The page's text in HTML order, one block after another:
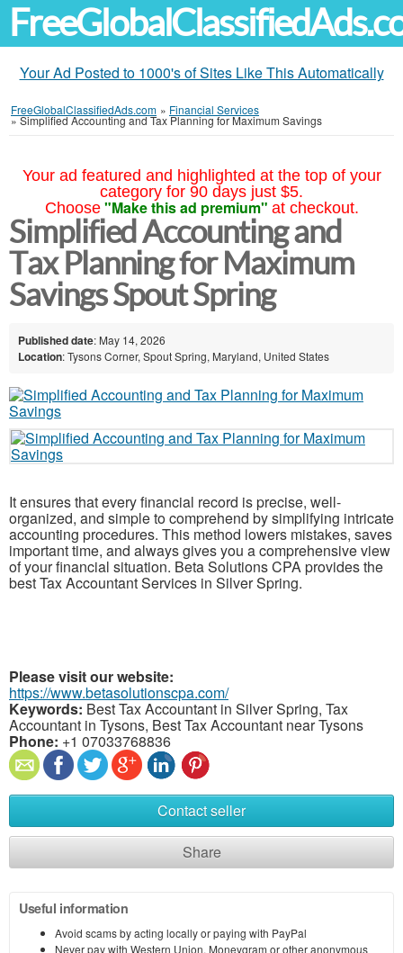
Your Ad Posted to 1000's of Sites Like This Automatically
FreeGlobalClassifiedAds.com » Financial Services
»Simplified Accounting and Tax Planning for Maximum Savings
Your ad featured and highlighted at the top of your
category for 90 days just $5.
Choose "Make this ad premium" at checkout.
Simplified Accounting and
Tax Planning for Maximum
Savings Spout Spring
Published date: May 14, 2026
Location: Tysons Corner, Spout Spring, Maryland, United States
It ensures that every financial record is precise, well-
organized, and simple to comprehend by simplifying intricate
accounting procedures. This method lowers mistakes, saves
important time, and always gives you a comprehensive view
of your financial situation. Beta Solutions CPA provides the
best Tax Accountant Services in Silver Spring.
Please visit our website:
https://www.betasolutionscpa.com/
Keywords: Best Tax Accountant in Silver Spring, Tax
Accountant in Tysons, Best Tax Accountant near Tysons
Phone: +1 07033768836
Contact seller
Share
Useful information
Avoid scams by acting locally or paying with PayPal
Never pay with Western Union, Moneygram or other anonymous